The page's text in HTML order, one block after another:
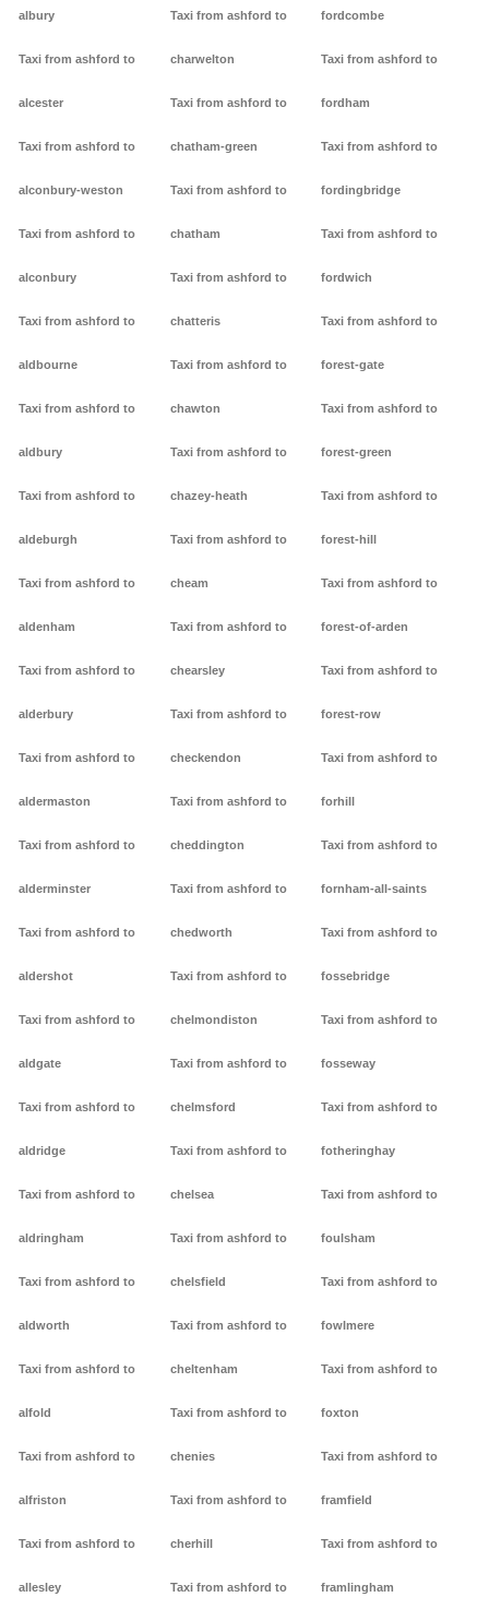
albury
Taxi from ashford to
alcester
Taxi from ashford to
alconbury-weston
Taxi from ashford to
alconbury
Taxi from ashford to
aldbourne
Taxi from ashford to
aldbury
Taxi from ashford to
aldeburgh
Taxi from ashford to
aldenham
Taxi from ashford to
alderbury
Taxi from ashford to
aldermaston
Taxi from ashford to
alderminster
Taxi from ashford to
aldershot
Taxi from ashford to
aldgate
Taxi from ashford to
aldridge
Taxi from ashford to
aldringham
Taxi from ashford to
aldworth
Taxi from ashford to
alfold
Taxi from ashford to
alfriston
Taxi from ashford to
allesley
Taxi from ashford to
charwelton
Taxi from ashford to
chatham-green
Taxi from ashford to
chatham
Taxi from ashford to
chatteris
Taxi from ashford to
chawton
Taxi from ashford to
chazey-heath
Taxi from ashford to
cheam
Taxi from ashford to
chearsley
Taxi from ashford to
checkendon
Taxi from ashford to
cheddington
Taxi from ashford to
chedworth
Taxi from ashford to
chelmondiston
Taxi from ashford to
chelmsford
Taxi from ashford to
chelsea
Taxi from ashford to
chelsfield
Taxi from ashford to
cheltenham
Taxi from ashford to
chenies
Taxi from ashford to
cherhill
Taxi from ashford to
fordcombe
Taxi from ashford to
fordham
Taxi from ashford to
fordingbridge
Taxi from ashford to
fordwich
Taxi from ashford to
forest-gate
Taxi from ashford to
forest-green
Taxi from ashford to
forest-hill
Taxi from ashford to
forest-of-arden
Taxi from ashford to
forest-row
Taxi from ashford to
forhill
Taxi from ashford to
fornham-all-saints
Taxi from ashford to
fossebridge
Taxi from ashford to
fosseway
Taxi from ashford to
fotheringhay
Taxi from ashford to
foulsham
Taxi from ashford to
fowlmere
Taxi from ashford to
foxton
Taxi from ashford to
framfield
Taxi from ashford to
framlingham